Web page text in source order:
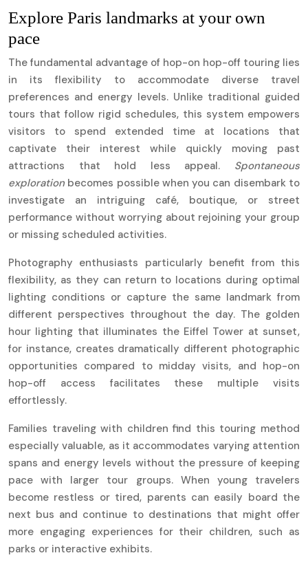
Explore Paris landmarks at your own
pace
The fundamental advantage of hop-on hop-off touring lies
in its flexibility to accommodate diverse travel
preferences and energy levels. Unlike traditional guided
tours that follow rigid schedules, this system empowers
visitors to spend extended time at locations that
captivate their interest while quickly moving past
attractions that hold less appeal. Spontaneous
exploration becomes possible when you can disembark to
investigate an intriguing café, boutique, or street
performance without worrying about rejoining your group
or missing scheduled activities.
Photography enthusiasts particularly benefit from this
flexibility, as they can return to locations during optimal
lighting conditions or capture the same landmark from
different perspectives throughout the day. The golden
hour lighting that illuminates the Eiffel Tower at sunset,
for instance, creates dramatically different photographic
opportunities compared to midday visits, and hop-on
hop-off access facilitates these multiple visits
effortlessly.
Families traveling with children find this touring method
especially valuable, as it accommodates varying attention
spans and energy levels without the pressure of keeping
pace with larger tour groups. When young travelers
become restless or tired, parents can easily board the
next bus and continue to destinations that might offer
more engaging experiences for their children, such as
parks or interactive exhibits.